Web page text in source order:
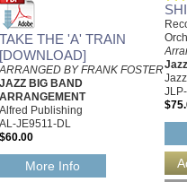
TAKE THE 'A' TRAIN
[DOWNLOAD]
ARRANGED BY FRANK FOSTER
JAZZ BIG BAND
ARRANGEMENT
Alfred Publishing
AL-JE9511-DL
$60.00
More Info